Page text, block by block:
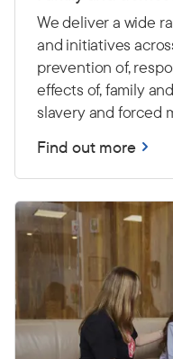
We deliver a wide
and initiatives
prevention of,
effects of, family
slavery and forced
Find out more